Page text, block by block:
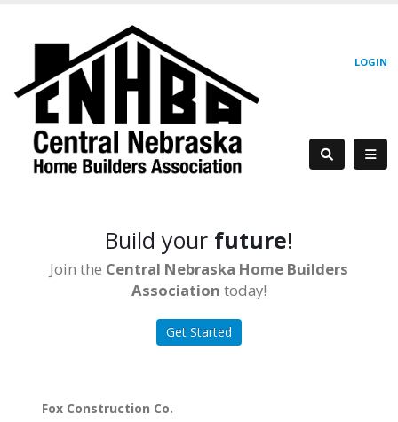
LOGIN
Build your future!
Join the Central Nebraska Home Builders
Association today!
Get Started
Fox Construction Co.